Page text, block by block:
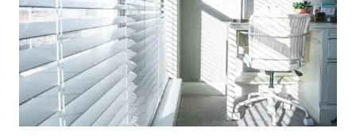
QUICK
AND
EASY
RENOVATION
TIPS